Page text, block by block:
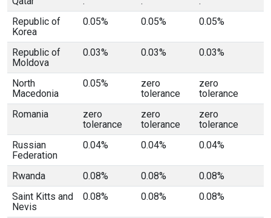
Republic of
Korea
0.05% 0.05% 0.05%
Republic of
Moldova
0.03% 0.03% 0.03%
North
Macedonia
0.05%
zero
tolerance
zero
tolerance
Romania
zero
tolerance
zero
tolerance
zero
tolerance
Russian
Federation
0.04% 0.04% 0.04%
Rwanda 0.08% 0.08%
0.08%
Saint Kitts and
Nevis
0.08% 0.08% 0.08%